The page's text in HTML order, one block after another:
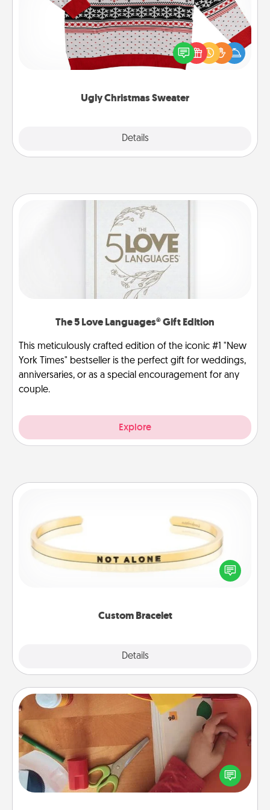
Ugly Christmas Sweater
Details
Flaunt your LOVE LANGUAGE® this Christmas with
these fun and bold LOVE LANGUAGE® themed
"Ugly Christmas Sweaters."
The 5 Love Languages® Gift Edition
This meticulously crafted edition of the iconic #1 "New
York Times" bestseller is the perfect gift for weddings,
anniversaries, or as a special encouragement for any
couple.
Explore
Custom Bracelet
Details
In a season where many feel isolated, you can
remind your loved one they are not alone.
Personalized Stationary
Create some personalized stationary for the people
you love. Every time they see it, they will think of
you!